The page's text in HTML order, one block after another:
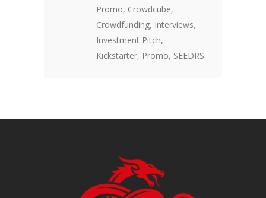
Promo, Crowdcube,
Crowdfunding, Interviews,
Investment Pitch,
Kickstarter, Promo, SEEDRS